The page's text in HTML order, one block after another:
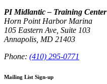
PI Midlantic – Training Center
Horn Point Harbor Marina
105 Eastern Ave, Suite 103
Annapolis, MD 21403
Phone: (410) 295-0771
Mailing List Sign-up